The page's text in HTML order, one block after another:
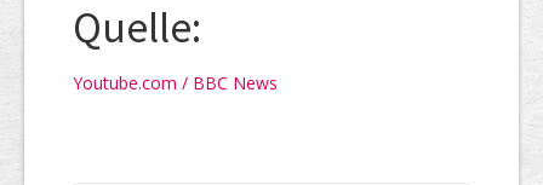
Quelle:
Youtube.com / BBC News